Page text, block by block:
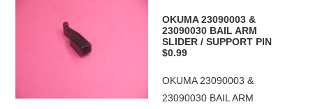
OKUMA 23090003 &
23090030 BAIL ARM
SLIDER / SUPPORT PIN
$0.99
OKUMA 23090003 &
23090030 BAIL ARM